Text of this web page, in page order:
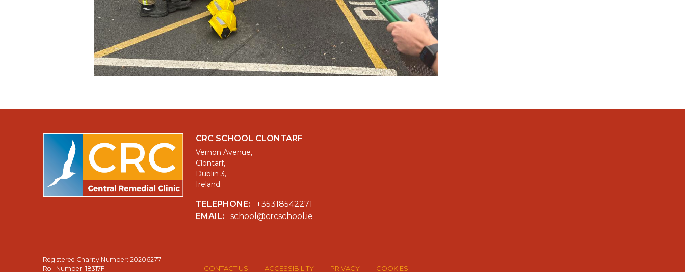
CRC SCHOOL CLONTARF
Vernon Avenue,
Clontarf,
Dublin 3,
Ireland.
TELEPHONE:
+35318542271
EMAIL:
school@crcschool.ie
Registered Charity Number: 20206277
Roll Number: 18317F
CONTACT US ACCESSIBILITY PRIVACY COOKIES